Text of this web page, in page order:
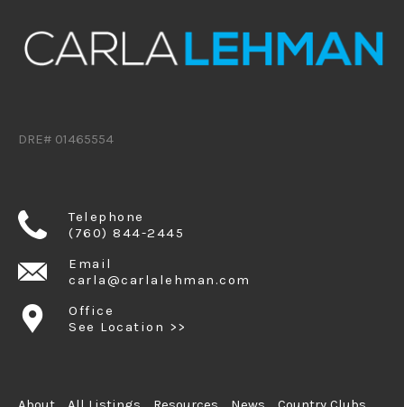
DRE# 01465554
Telephone
(760) 844-2445
Email
carla@carlalehman.com
Office
See Location >>